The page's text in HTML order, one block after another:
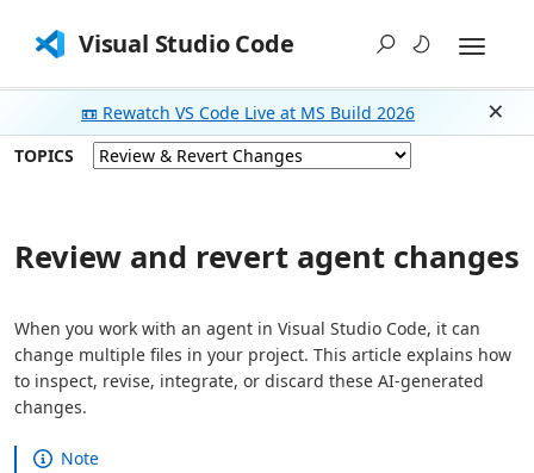
Visual Studio Code
📼 Rewatch VS Code Live at MS Build 2026
TOPICS
Review and revert agent changes
When you work with an agent in Visual Studio Code, it can
change multiple files in your project. This article explains how
to inspect, revise, integrate, or discard these AI-generated
changes.
Note